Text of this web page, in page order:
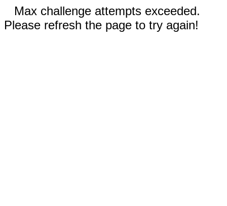
Max challenge attempts exceeded.
Please refresh the page to try again!